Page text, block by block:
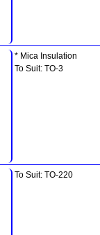
* Mica Insulation
To Suit: TO-3
To Suit: TO-220